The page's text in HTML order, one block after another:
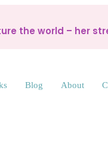
the world – her
Blog About